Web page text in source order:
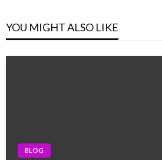
YOU MIGHT ALSO LIKE
BLOG